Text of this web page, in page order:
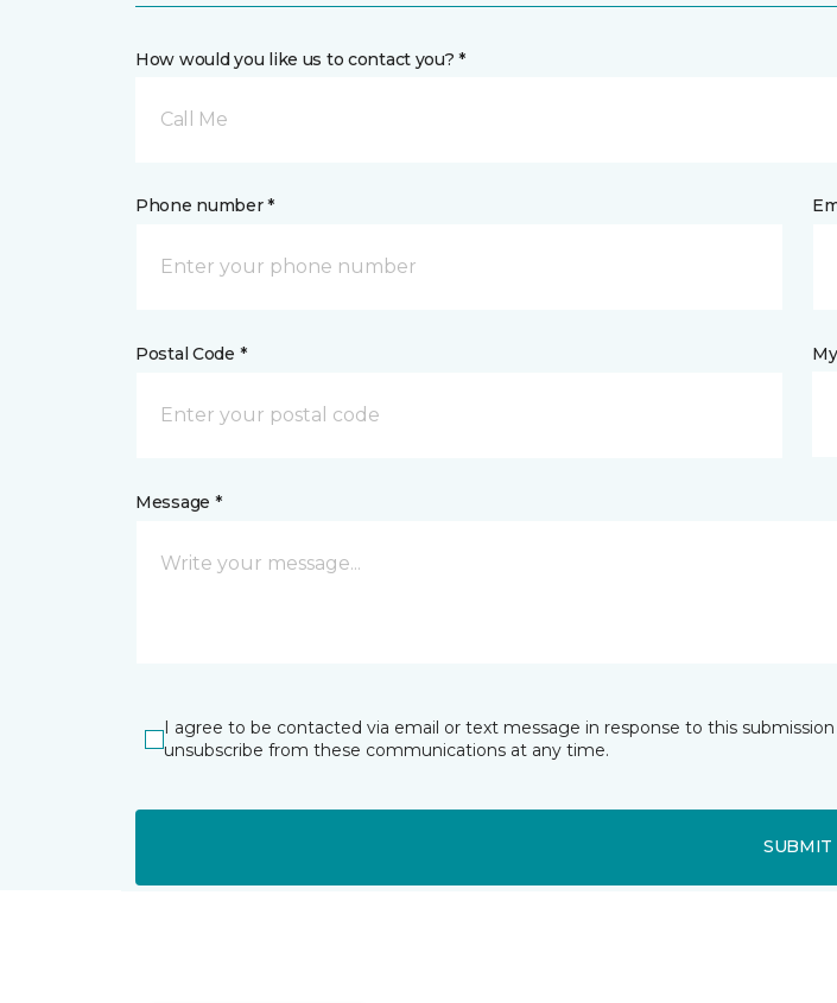
How would you like us to contact you? *
Call Me
Phone number *
Postal Code *
Message *
I agree to be contacted via email or text message in response to this
unsubscribe from these communications at any time.
SUBMIT